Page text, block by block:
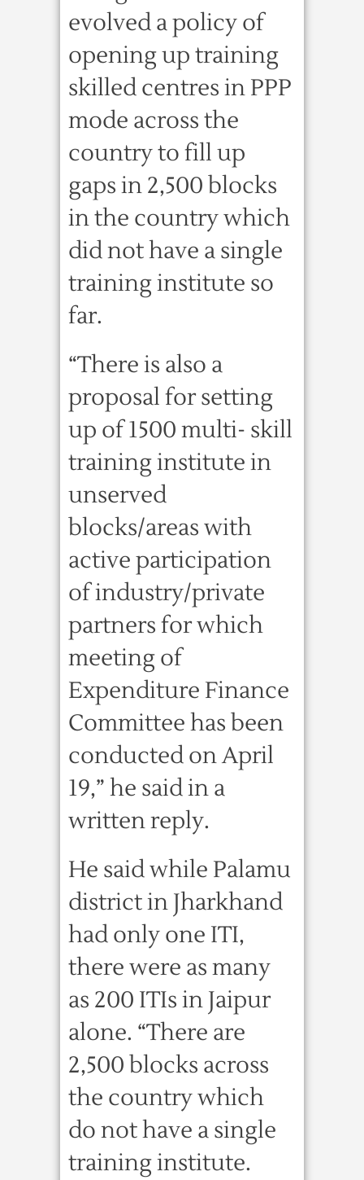
evolved a policy of
opening up training
skilled centres in PPP
mode across the
country to fill up
gaps in 2,500 blocks
in the country which
did not have a single
training institute so
far.
“There is also a
proposal for setting
up of 1500 multi- skill
training institute in
unserved
blocks/areas with
active participation
of industry/private
partners for which
meeting of
Expenditure Finance
Committee has been
conducted on April
19,” he said in a
written reply.
He said while Palamu
district in Jharkhand
had only one ITI,
there were as many
as 200 ITIs in Jaipur
alone. “There are
2,500 blocks across
the country which
do not have a single
training institute.